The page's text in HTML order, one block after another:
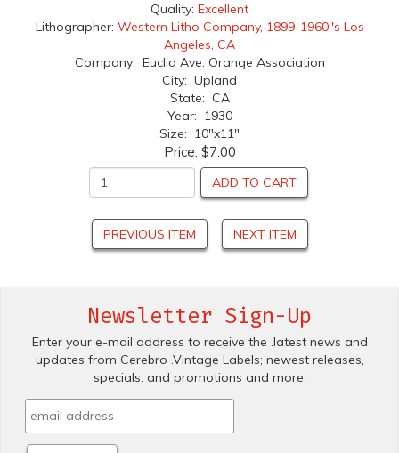
Quality: Excellent
Lithographer: Western Litho Company, 1899-1960''s Los
Angeles, CA
Company: Euclid Ave. Orange Association
City: Upland
State: CA
Year: 1930
Size: 10"x11"
Price: $7.00
ADD TO CART
PREVIOUS ITEM NEXT ITEM
Newsletter Sign-Up
Enter your e-mail address to receive the .latest news and
updates from Cerebro .Vintage Labels; newest releases,
specials. and promotions and more.